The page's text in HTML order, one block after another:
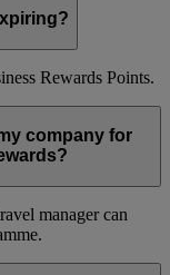
Rewards Points.
company for
manager can